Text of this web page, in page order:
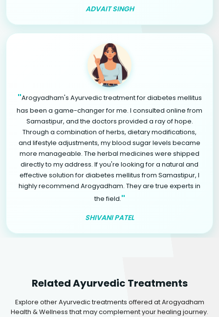
ADVAIT SINGH
"Arogyadham's Ayurvedic treatment for diabetes mellitus
has been a game-changer for me. I consulted online from
Samastipur, and the doctors provided a ray of hope.
Through a combination of herbs, dietary modifications,
and lifestyle adjustments, my blood sugar levels became
more manageable. The herbal medicines were shipped
directly to my address. If you're looking for a natural and
effective solution for diabetes mellitus from Samastipur, I
highly recommend Arogyadham. They are true experts in
the field."
SHIVANI PATEL
Related Ayurvedic Treatments
Explore other Ayurvedic treatments offered at Arogyadham
Health & Wellness that may complement your healing journey.